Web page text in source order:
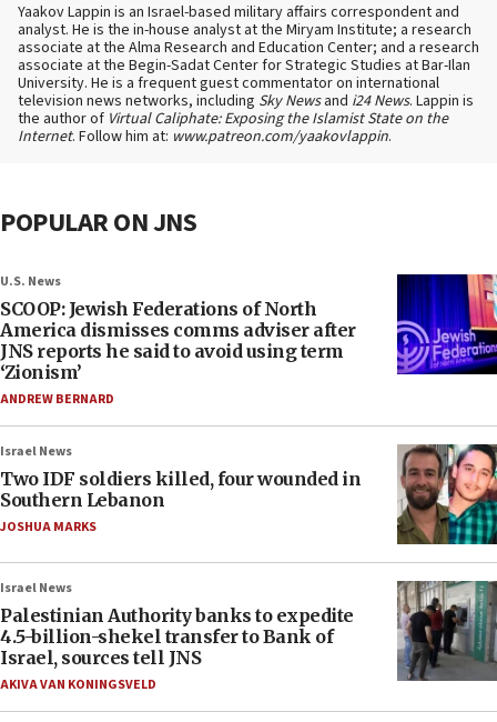
Yaakov Lappin is an Israel-based military affairs correspondent and
analyst. He is the in-house analyst at the Miryam Institute; a research
associate at the Alma Research and Education Center; and a research
associate at the Begin-Sadat Center for Strategic Studies at Bar-Ilan
University. He is a frequent guest commentator on international
television news networks, including Sky Newsand i24 News. Lappin is
the author of Virtual Caliphate: Exposing the Islamist State on the
Internet. Follow him at: www.patreon.com/yaakovlappin.
POPULAR ON JNS
U.S. News
SCOOP: Jewish Federations of North
America dismisses comms adviser after
JNS reports he said to avoid using term
‘Zionism’
ANDREW BERNARD
Israel News
Two IDF soldiers killed, four wounded in
Southern Lebanon
JOSHUA MARKS
Israel News
Palestinian Authority banks to expedite
4.5-billion-shekel transfer to Bank of
Israel, sources tell JNS
AKIVA VAN KONINGSVELD